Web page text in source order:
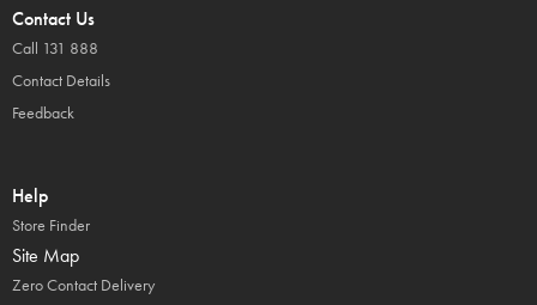
Contact Us
Call 131 888
Contact Details
Feedback
Help
Store Finder
Site Map
Zero Contact Delivery